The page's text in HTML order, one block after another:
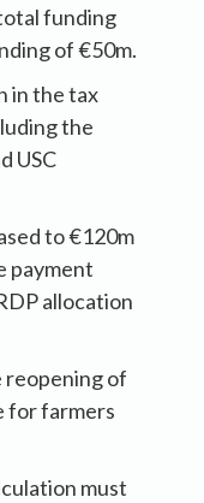
funding
of €50m.
in the tax
the
USC
to €120m
payment
allocation
reopening of
for farmers
must